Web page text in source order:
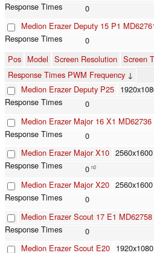
0
Medion Erazer Deputy 15 P1
0
Pos Model Screen Resolution Screen
Response Times PWM Frequency ↓
Medion Erazer Deputy P25
0
Medion Erazer Major 16 X1 MD62736
0
Medion Erazer Major X10 2560x1600
0 n2
Medion Erazer Major X20 2560x1600
0
Medion Erazer Scout 17 E1 MD62758
0
Medion Erazer Scout E20 1920x1080